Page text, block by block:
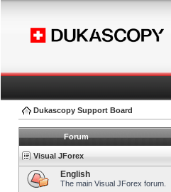
Dukascopy Support Board
Forum
Visual JForex
English
The main Visual JForex forum.